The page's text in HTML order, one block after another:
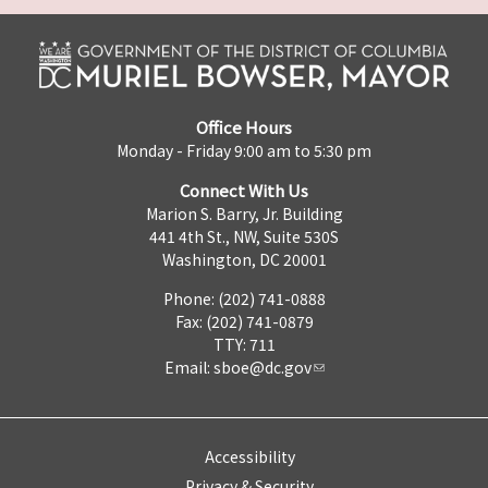
Office Hours
Monday - Friday 9:00 am to 5:30 pm
Connect With Us
Marion S. Barry, Jr. Building
441 4th St., NW, Suite 530S
Washington, DC 20001
Phone: (202) 741-0888
Fax: (202) 741-0879
TTY: 711
Email: sboe@dc.gov
Accessibility